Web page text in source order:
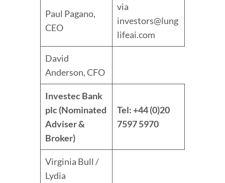
Paul Pagano,
CEO
via
investors@lung
lifeai.com
David
Anderson, CFO
Investec Bank
plc (Nominated
Adviser &
Broker)
Tel: +44 (0)20
7597 5970
Virginia Bull /
Lydia